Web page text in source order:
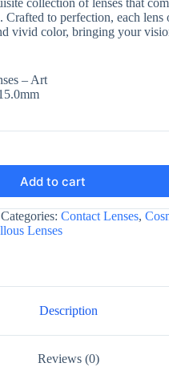
collection of lenses that
to perfection, each lens
vivid color, bringing your
– Art
Add to cart
Categories: Contact Lenses,
Lenses
Description
Reviews (0)